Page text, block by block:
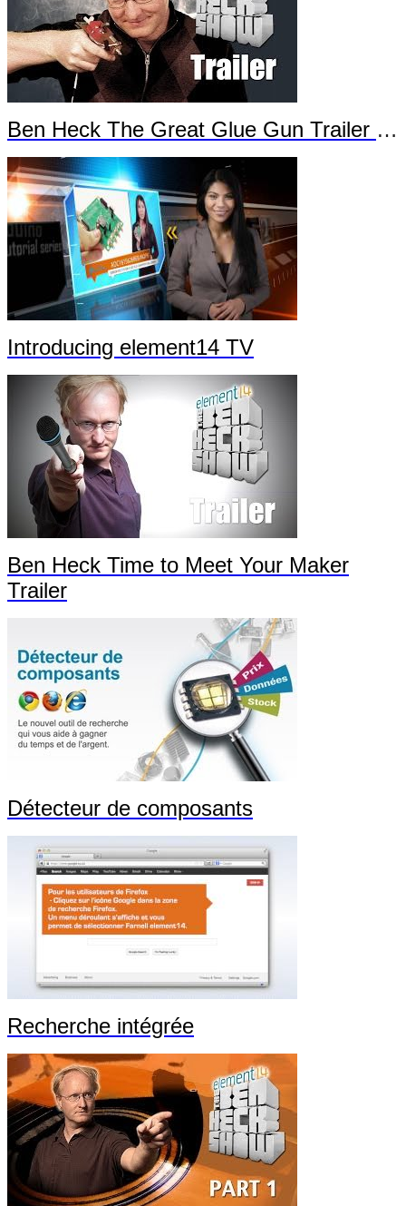
Ben Heck The Great Glue Gun Trailer Part 2
Introducing element14 TV
Ben Heck Time to Meet Your Maker
Trailer
Détecteur de composants
Recherche intégrée